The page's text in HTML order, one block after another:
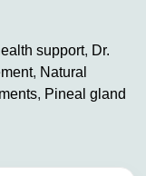
support, Dr.
, Natural
, Pineal gland